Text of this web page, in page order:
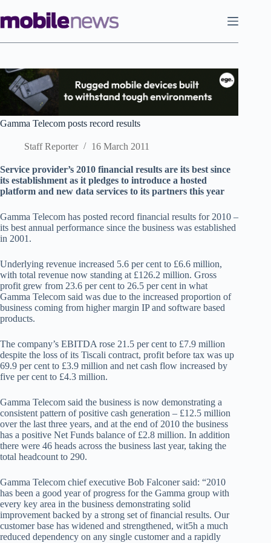
to
content
Gamma Telecom posts record results
Staff Reporter 16 March 2011
Service provider’s 2010 financial results are its best since
its establishment as it pledges to introduce a hosted
platform and new data services to its partners this year
Gamma Telecom has posted record financial results for 2010 –
its best annual performance since the business was established
in 2001.
Underlying revenue increased 5.6 per cent to £6.6 million,
with total revenue now standing at £126.2 million. Gross
profit grew from 23.6 per cent to 26.5 per cent in what
Gamma Telecom said was due to the increased proportion of
business coming from higher margin IP and software based
products.
The company’s EBITDA rose 21.5 per cent to £7.9 million
despite the loss of its Tiscali contract, profit before tax was up
69.9 per cent to £3.9 million and net cash flow increased by
five per cent to £4.3 million.
Gamma Telecom said the business is now demonstrating a
consistent pattern of positive cash generation – £12.5 million
over the last three years, and at the end of 2010 the business
has a positive Net Funds balance of £2.8 million. In addition
there were 46 heads across the business last year, taking the
total headcount to 290.
Gamma Telecom chief executive Bob Falconer said: “2010
has been a good year of progress for the Gamma group with
every key area in the business demonstrating solid
improvement backed by a strong set of financial results. Our
customer base has widened and strengthened, wit5h a much
reduced dependency on any single customer and a rapidly